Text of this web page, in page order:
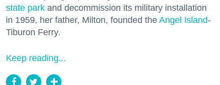
state park and decommission its military installation
in 1959, her father, Milton, founded the Angel Island-
Tiburon Ferry.
Keep reading...